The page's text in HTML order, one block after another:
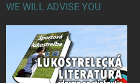
WE WILL ADVISE YOU